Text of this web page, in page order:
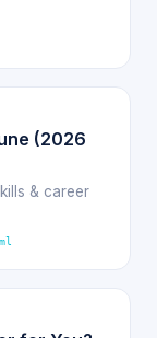
(2026
& career